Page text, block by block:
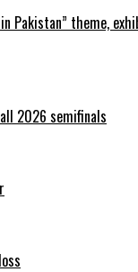
Pakistan” theme,
2026 semifinals